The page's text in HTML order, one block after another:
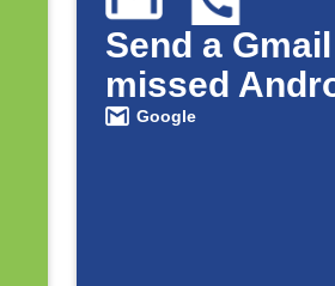
Send a
missed
Google